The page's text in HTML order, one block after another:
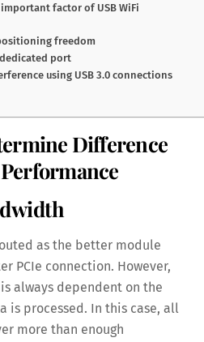
factor of USB WiFi
freedom
port
using USB 3.0 connections
Difference
as the better module
PCIe connection. However,
always dependent on the
is processed. In this case, all
more than enough